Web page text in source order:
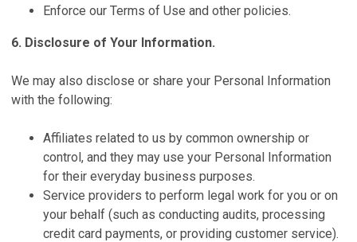
Enforce our Terms of Use and other policies.
6. Disclosure of Your Information.
We may also disclose or share your Personal Information
with the following:
Affiliates related to us by common ownership or
control, and they may use your Personal Information
for their everyday business purposes.
Service providers to perform legal work for you or on
your behalf (such as conducting audits, processing
credit card payments, or providing customer service).